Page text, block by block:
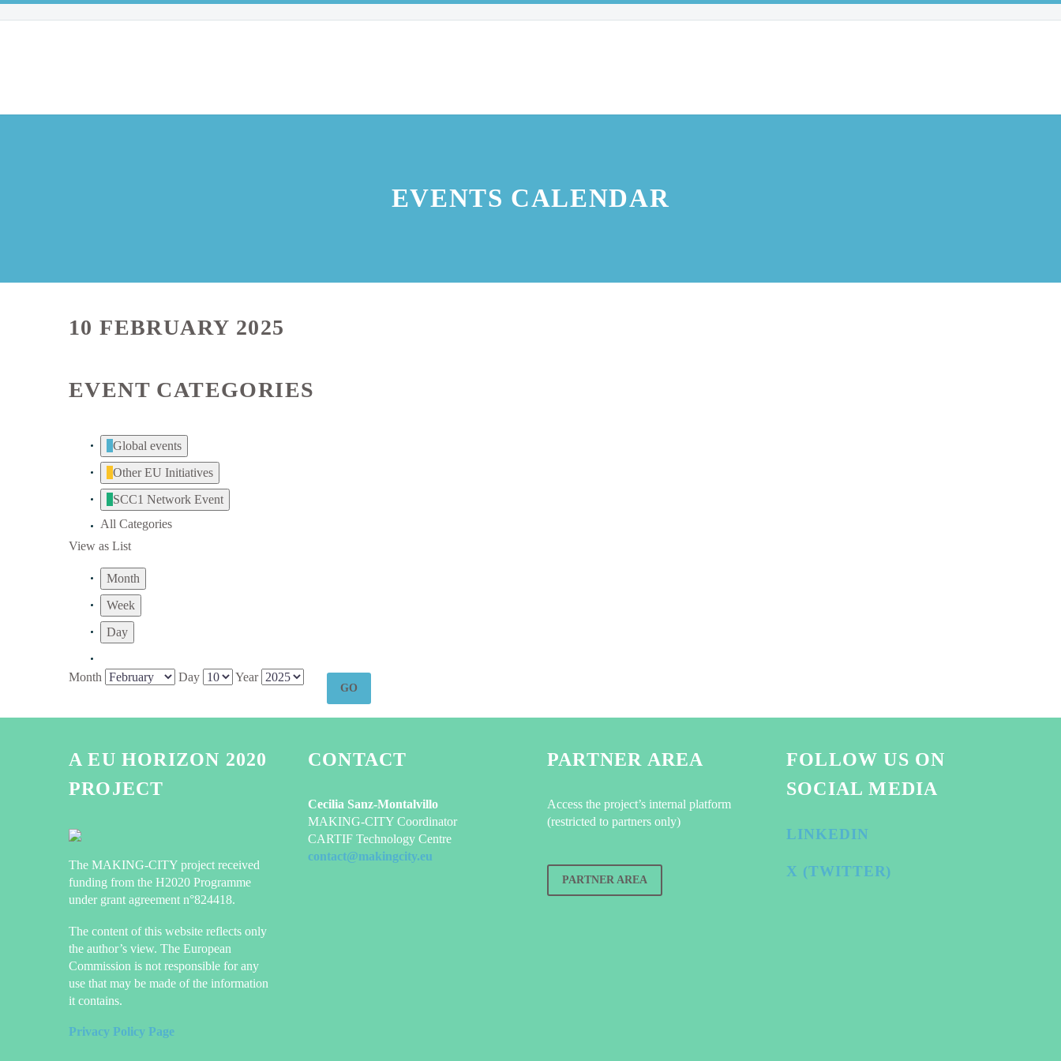
EVENTS CALENDAR
10 FEBRUARY 2025
EVENT CATEGORIES
Global events
Other EU Initiatives
SCC1 Network Event
All Categories
View as List
Month
Week
Day
Month Day Year
A EU HORIZON 2020
PROJECT
The MAKING-CITY project received
funding from the H2020 Programme
under grant agreement n°824418.
The content of this website reflects only
the author’s view. The European
Commission is not responsible for any
use that may be made of the information
it contains.
Privacy Policy Page
CONTACT
Cecilia Sanz-Montalvillo
MAKING-CITY Coordinator
CARTIF Technology Centre
contact@makingcity.eu
PARTNER AREA
Access the project’s internal platform
(restricted to partners only)
PARTNER AREA
FOLLOW US ON
SOCIAL MEDIA
LINKEDIN
X (TWITTER)